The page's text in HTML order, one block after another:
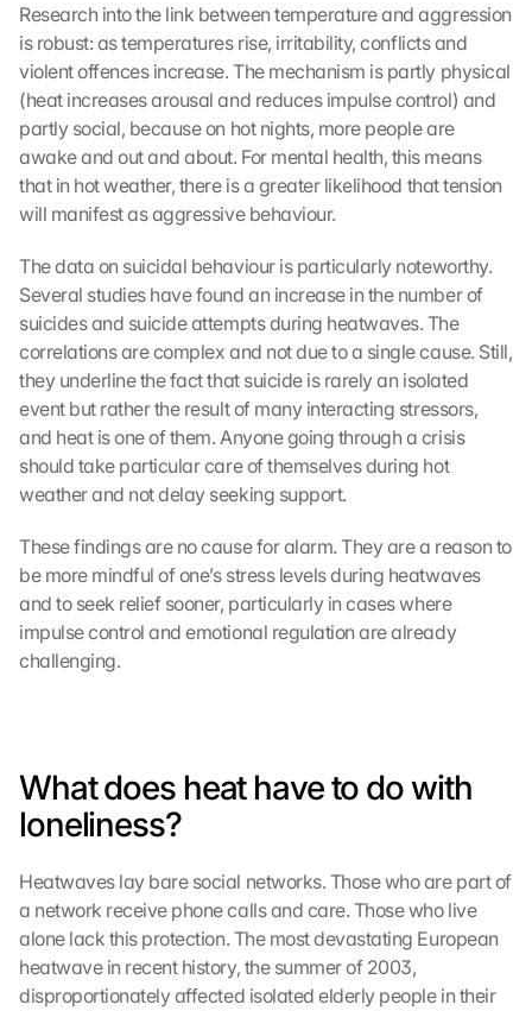
Research into the link between temperature and aggression
is robust: as temperatures rise, irritability, conflicts and
violent offences increase. The mechanism is partly physical
(heat increases arousal and reduces impulse control) and
partly social, because on hot nights, more people are
awake and out and about. For mental health, this means
that in hot weather, there is a greater likelihood that tension
will manifest as aggressive behaviour.
The data on suicidal behaviour is particularly noteworthy.
Several studies have found an increase in the number of
suicides and suicide attempts during heatwaves. The
correlations are complex and not due to a single cause. Still,
they underline the fact that suicide is rarely an isolated
event but rather the result of many interacting stressors,
and heat is one of them. Anyone going through a crisis
should take particular care of themselves during hot
weather and not delay seeking support.
These findings are no cause for alarm. They are a reason to
be more mindful of one’s stress levels during heatwaves
and to seek relief sooner, particularly in cases where
impulse control and emotional regulation are already
challenging.
What does heat have to do with
loneliness?
Heatwaves lay bare social networks. Those who are part of
a network receive phone calls and care. Those who live
alone lack this protection. The most devastating European
heatwave in recent history, the summer of 2003,
disproportionately affected isolated elderly people in their